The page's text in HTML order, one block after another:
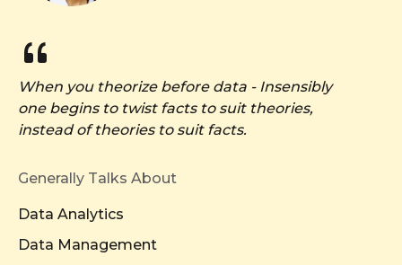
When you theorize before data - Insensibly
one begins to twist facts to suit theories,
instead of theories to suit facts.
Generally Talks About
Data Analytics
Data Management